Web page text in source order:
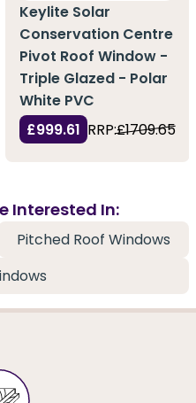
Keylite Solar
Conservation Centre
Pivot Roof Window -
Triple Glazed - Polar
White PVC
£999.61 RRP:£1709.65
Interested In:
Pitched Roof Windows